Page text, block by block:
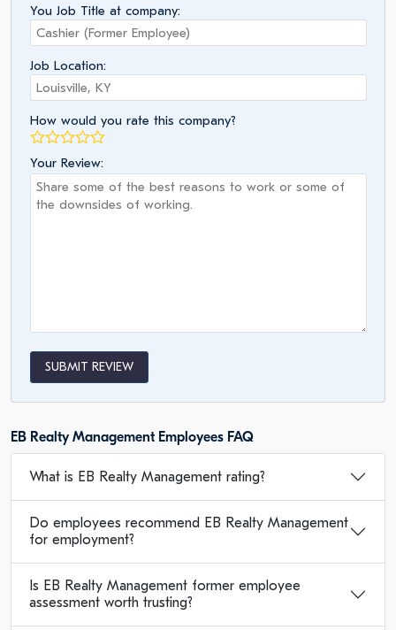
You Job Title at company:
Job Location:
How would you rate this company?
Your Review:
SUBMIT REVIEW
EB Realty Management Employees FAQ
What is EB Realty Management rating?
Do employees recommend EB Realty Management
for employment?
Is EB Realty Management former employee
assessment worth trusting?